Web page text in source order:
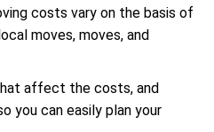
costs vary on the basis of
moves, moves, and
affect the costs, and
you can easily plan your